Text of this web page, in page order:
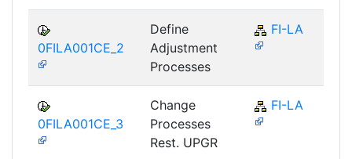
0FILA001CE_2
Define
Adjustment
Processes
FI-LA
0FILA001CE_3
Change
Processes
Rest. UPGR
FI-LA